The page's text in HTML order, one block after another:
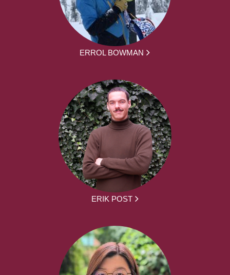
ERROL BOWMAN
ERIK POST